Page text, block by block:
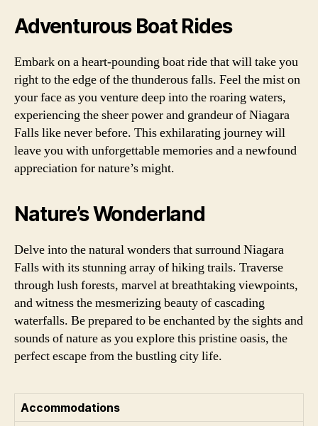
Adventurous Boat Rides
Embark on a heart-pounding boat ride that will take you
right to the edge of the thunderous falls. Feel the mist on
your face as you venture deep into the roaring waters,
experiencing the sheer power and grandeur of Niagara
Falls like never before. This exhilarating journey will
leave you with unforgettable memories and a newfound
appreciation for nature’s might.
Nature’s Wonderland
Delve into the natural wonders that surround Niagara
Falls with its stunning array of hiking trails. Traverse
through lush forests, marvel at breathtaking viewpoints,
and witness the mesmerizing beauty of cascading
waterfalls. Be prepared to be enchanted by the sights and
sounds of nature as you explore this pristine oasis, the
perfect escape from the bustling city life.
Accommodations